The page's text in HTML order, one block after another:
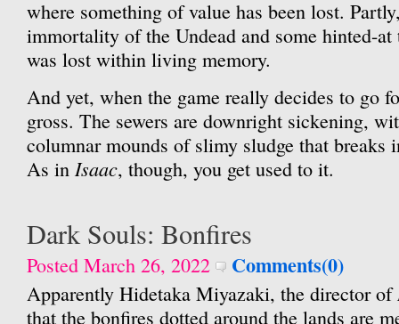
where something of value has been lost.
immortality of the Undead and some hinted-
was lost within living memory.
And yet, when the game really decides to go
gross. The sewers are downright sickening,
columnar mounds of slimy sludge that breaks
As in Isaac, though, you get used to it.
Dark Souls: Bonfires
Posted March 26, 2022 Comments(0)
Apparently Hidetaka Miyazaki, the director of
that the bonfires dotted around the lands are